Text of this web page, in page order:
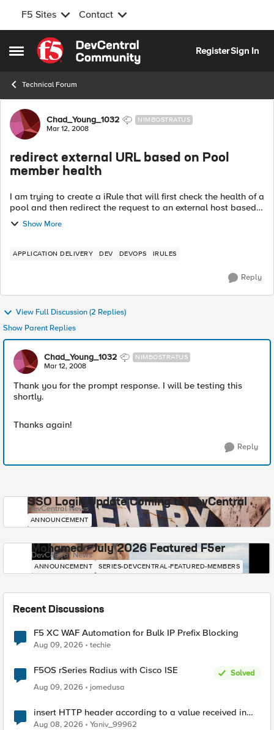
F5 Sites Contact
Open Side Menu
Skip to content
RegisterSign In
Technical Forum
Forum Discussion
Chad_Young_1032 NIMBOSTRATUS
Mar 12, 2008
redirect external URL based on Pool
member health
I am trying to create a iRule that will first check the health of a
pool and then redirect the request to an external host based
on pool availability. I have a need not to proxy the request,
so I can...
Show More
APPLICATION DELIVERY DEV DEVOPS IRULES
Reply
View Full Discussion (2 Replies)
Show Parent Replies
Chad_Young_1032 NIMBOSTRATUS
Mar 12, 2008
Thank you for the prompt response. I will be testing this
shortly.
Thanks again!
Reply
SSO Login Update Coming to DevCentral
DevCentral News
ANNOUNCEMENT
Mohamed - July 2026 Featured F5er
DevCentral News
ANNOUNCEMENT SERIES-DEVCENTRAL-FEATURED-MEMBERS
Recent Discussions
F5 XC WAF Automation for Bulk IP Prefix Blocking
Aug 09, 2026 techie
F5OS rSeries Radius with Cisco ISE
Solved
Aug 09, 2026
jomedusa
insert HTTP header according to a value received in
Radius accounting
Aug 08, 2026 Yaniv_99962